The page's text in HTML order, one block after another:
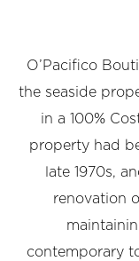
O’Pacifico
the seaside
in a 100%
property had
late 1970s,
renovation
contemporary